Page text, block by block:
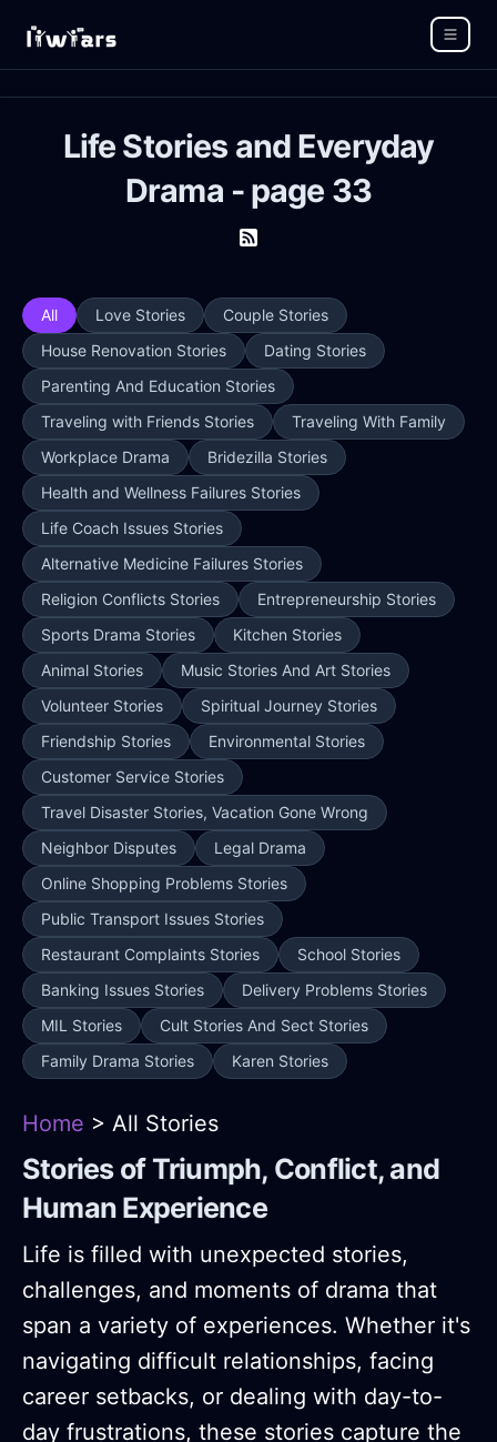
Life Stories and Everyday
Drama - page 33
All Love Stories
Couple Stories
House Renovation Stories
Dating Stories
Parenting And Education Stories
Traveling with Friends Stories
Traveling With Family
Workplace Drama
Bridezilla Stories
Health and Wellness Failures Stories
Life Coach Issues Stories
Alternative Medicine Failures Stories
Religion Conflicts Stories
Entrepreneurship Stories
Sports Drama Stories
Kitchen Stories
Animal Stories
Music Stories And Art Stories
Volunteer Stories
Spiritual Journey Stories
Friendship Stories
Environmental Stories
Customer Service Stories
Travel Disaster Stories, Vacation Gone Wrong
Neighbor Disputes
Legal Drama
Online Shopping Problems Stories
Public Transport Issues Stories
Restaurant Complaints Stories
School Stories
Banking Issues Stories
Delivery Problems Stories
MIL Stories
Cult Stories And Sect Stories
Family Drama Stories
Karen Stories
Home > All Stories
Stories of Triumph, Conflict, and
Human Experience
Life is filled with unexpected stories,
challenges, and moments of drama that
span a variety of experiences. Whether it's
navigating difficult relationships, facing
career setbacks, or dealing with day-to-
day frustrations, these stories capture the